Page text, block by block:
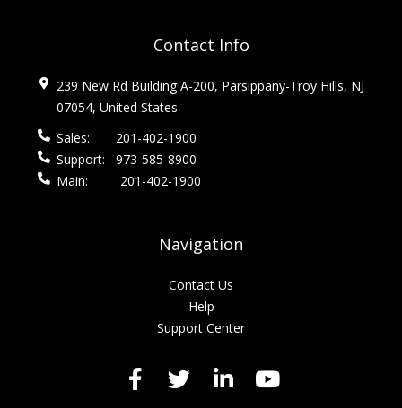
Contact Info
239 New Rd Building A-200, Parsippany-Troy Hills, NJ
07054, United States
Sales:
201-402-1900
Support:
973-585-8900
Main:
201-402-1900
Navigation
Contact Us
Help
Support Center